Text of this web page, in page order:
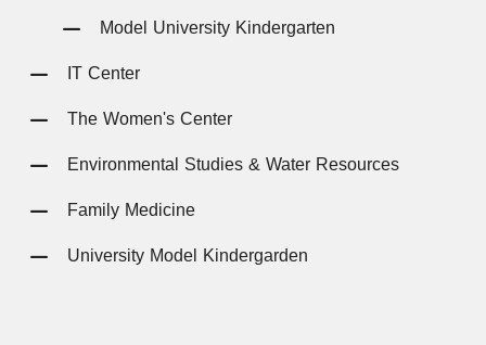
Model University Kindergarten
IT Center
The Women's Center
Environmental Studies & Water Resources
Family Medicine
University Model Kindergarden